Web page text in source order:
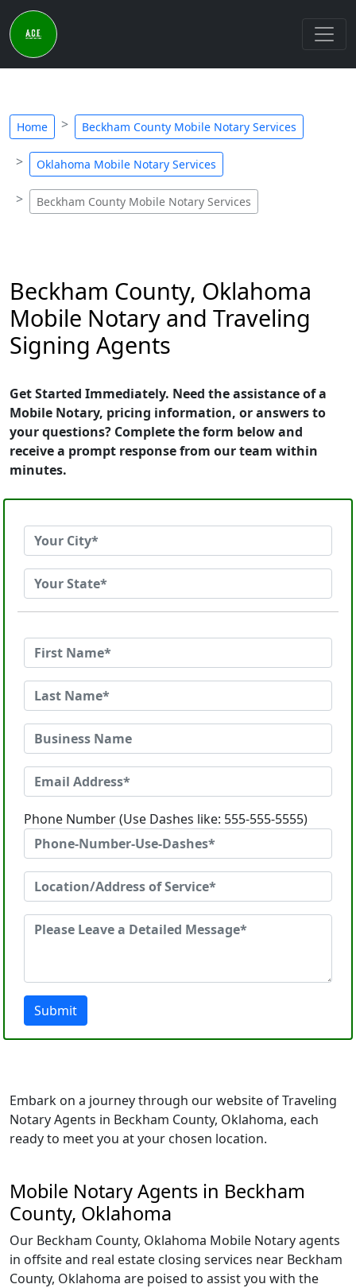
Home Beckham County Mobile Notary Services
Oklahoma Mobile Notary Services
Beckham County Mobile Notary Services
Beckham County, Oklahoma
Mobile Notary and Traveling
Signing Agents
Get Started Immediately. Need the assistance of a
Mobile Notary, pricing information, or answers to
your questions? Complete the form below and
receive a prompt response from our team within
minutes.
Phone Number (Use Dashes like: 555-555-5555)
Submit
Embark on a journey through our website of Traveling
Notary Agents in Beckham County, Oklahoma, each
ready to meet you at your chosen location.
Mobile Notary Agents in Beckham
County, Oklahoma
Our Beckham County, Oklahoma Mobile Notary agents
in offsite and real estate closing services near Beckham
County, Oklahoma are poised to assist you with the